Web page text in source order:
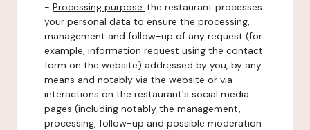
- Processing purpose: the restaurant processes
your personal data to ensure the processing,
management and follow-up of any request (for
example, information request using the contact
form on the website) addressed by you, by any
means and notably via the website or via
interactions on the restaurant's social media
pages (including notably the management,
processing, follow-up and possible moderation